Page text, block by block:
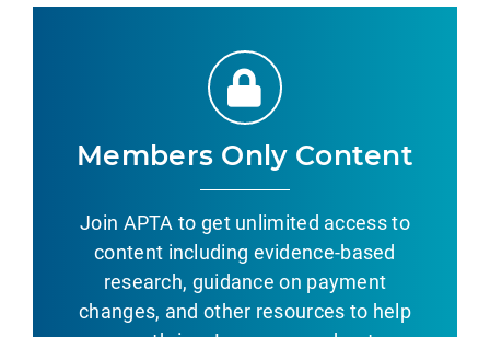
Members Only Content
Join APTA to get unlimited access to
content including evidence-based
research, guidance on payment
changes, and other resources to help